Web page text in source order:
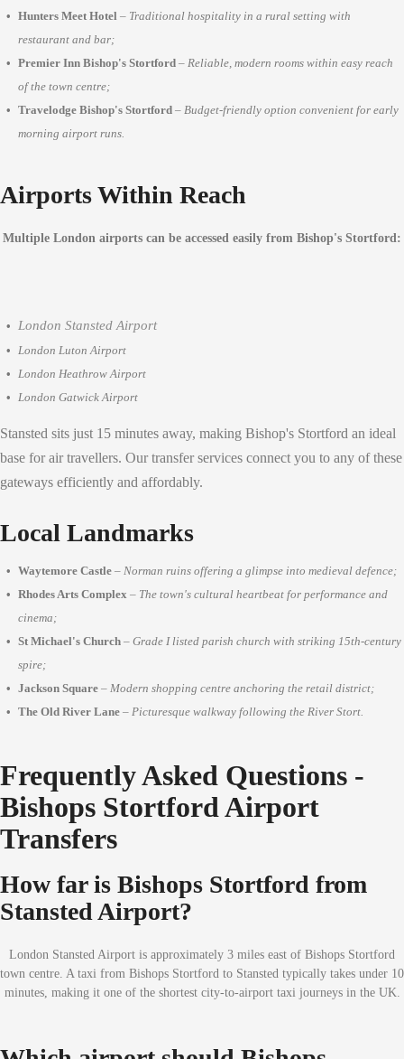
Hunters Meet Hotel – Traditional hospitality in a rural setting with
restaurant and bar;
Premier Inn Bishop's Stortford – Reliable, modern rooms within easy reach
of the town centre;
Travelodge Bishop's Stortford – Budget-friendly option convenient for early
morning airport runs.
Airports Within Reach
Multiple London airports can be accessed easily from Bishop's Stortford:
London Stansted Airport
London Luton Airport
London Heathrow Airport
London Gatwick Airport
Stansted sits just 15 minutes away, making Bishop's Stortford an ideal
base for air travellers. Our transfer services connect you to any of these
gateways efficiently and affordably.
Local Landmarks
Waytemore Castle – Norman ruins offering a glimpse into medieval defence;
Rhodes Arts Complex – The town's cultural heartbeat for performance and
cinema;
St Michael's Church – Grade I listed parish church with striking 15th-century
spire;
Jackson Square – Modern shopping centre anchoring the retail district;
The Old River Lane – Picturesque walkway following the River Stort.
Frequently Asked Questions -
Bishops Stortford Airport
Transfers
How far is Bishops Stortford from
Stansted Airport?
London Stansted Airport is approximately 3 miles east of Bishops Stortford
town centre. A taxi from Bishops Stortford to Stansted typically takes under 10
minutes, making it one of the shortest city-to-airport taxi journeys in the UK.